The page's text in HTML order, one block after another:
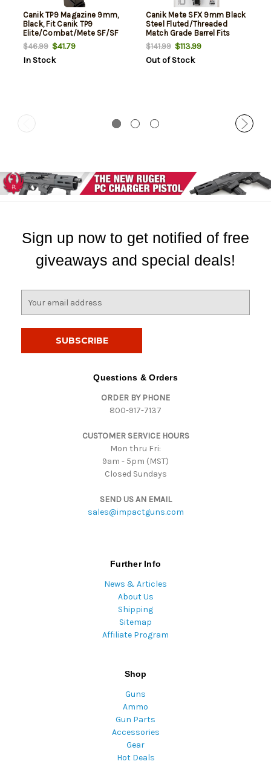
Canik TP9 Magazine 9mm,
Black, Fit Canik TP9
Elite/Combat/Mete SF/SF
Pro, 15rd
$46.99$41.79
In Stock
Canik Mete SFX 9mm Black
Steel Fluted/Threaded
Match Grade Barrel Fits
Mete, SFX Mete, SFX Pro
$141.99$113.99
Out of Stock
Sign up now to get notified of free
giveaways and special deals!
Questions & Orders
ORDER BY PHONE
800-917-7137
CUSTOMER SERVICE HOURS
Mon thru Fri:
9am - 5pm (MST)
Closed Sundays
SEND US AN EMAIL
sales@impactguns.com
Further Info
News & Articles
About Us
Shipping
Sitemap
Affiliate Program
Shop
Guns
Ammo
Gun Parts
Accessories
Gear
Hot Deals